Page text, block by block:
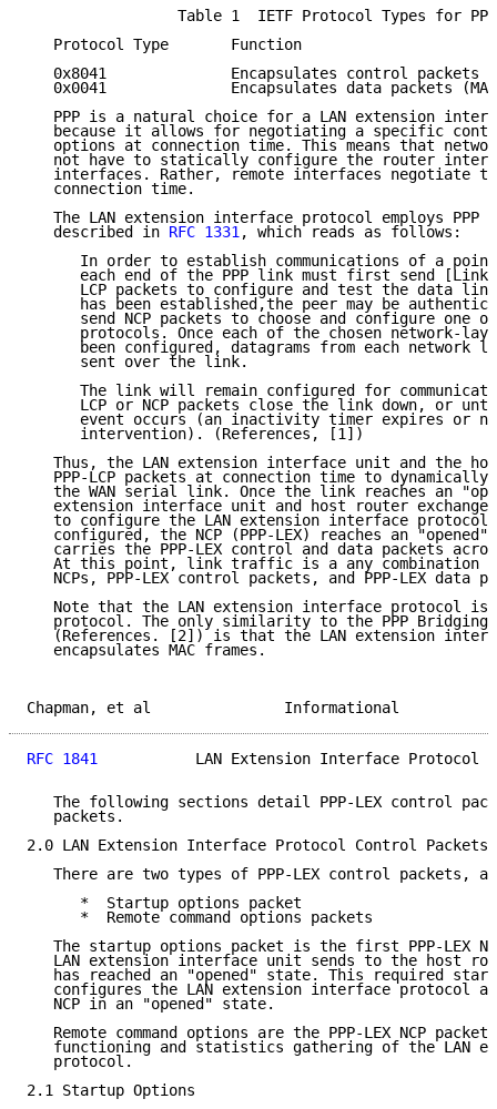
Table 1  IETF Protocol Types for
   Protocol Type       Function
   0x8041              Encapsulates control packets
0x0041              Encapsulates data packets
PPP is a natural choice for a LAN extension
because it allows for negotiating a specific
options at connection time. This means that
not have to statically configure the router
interfaces. Rather, remote interfaces negotiate
   connection time.
The LAN extension interface protocol employs PPP
   described in
RFC 1331, which reads as follows:
In order to establish communications of a
each end of the PPP link must first send [Link
LCP packets to configure and test the data
has been established,the peer may be
send NCP packets to choose and configure one
protocols. Once each of the chosen network-
been configured, datagrams from each network
      sent over the link.
The link will remain configured for
LCP or NCP packets close the link down, or
event occurs (an inactivity timer expires or
      intervention). (References, [1])
Thus, the LAN extension interface unit and the
PPP-LCP packets at connection time to dynamically
the WAN serial link. Once the link reaches an
extension interface unit and host router exchange
to configure the LAN extension interface
configured, the NCP (PPP-LEX) reaches an "opened"
carries the PPP-LEX control and data packets
At this point, link traffic is a any combination
NCPs, PPP-LEX control packets, and PPP-LEX data
Note that the LAN extension interface protocol is
protocol. The only similarity to the PPP Bridging
(References. [2]) is that the LAN extension
   encapsulates MAC frames.
Chapman, et al
RFC 1841
LAN Extension Interface Protocol
The following sections detail PPP-LEX control
   packets.
2.0 LAN Extension Interface Protocol Control Packets
There are two types of PPP-LEX control packets,
      *  Startup options packet
      *  Remote command options packets
The startup options packet is the first PPP-LEX
LAN extension interface unit sends to the host
has reached an "opened" state. This required
configures the LAN extension interface protocol
   NCP in an "opened" state.
Remote command options are the PPP-LEX NCP
functioning and statistics gathering of the LAN
   protocol.
2.1 Startup Options